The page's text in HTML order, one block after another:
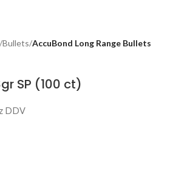
Bullets AccuBond Long Range Bullets
SP (100 ct)
DDV